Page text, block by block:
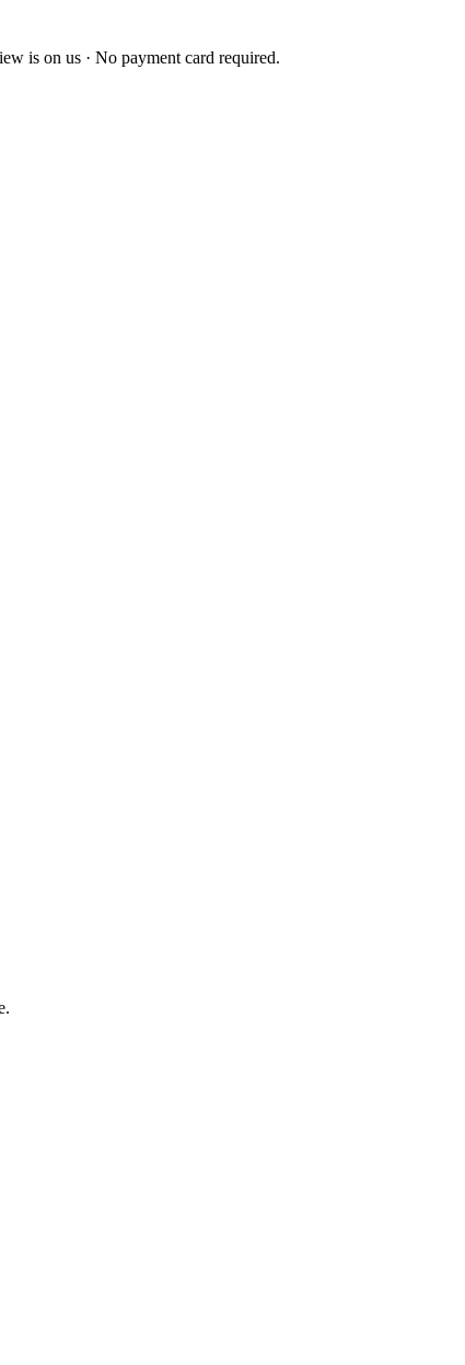
is on us · No payment card required.